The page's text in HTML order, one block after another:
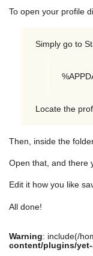
To open your profile
Simply go to
Locate the
Then, inside the
Open that, and there
Edit it how you like
All done!
Warning: include(/
content/plugins/